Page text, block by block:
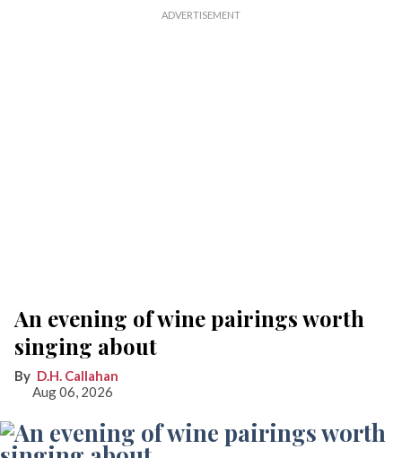
An evening of wine pairings worth
singing about
D.H. Callahan
Aug 06, 2026